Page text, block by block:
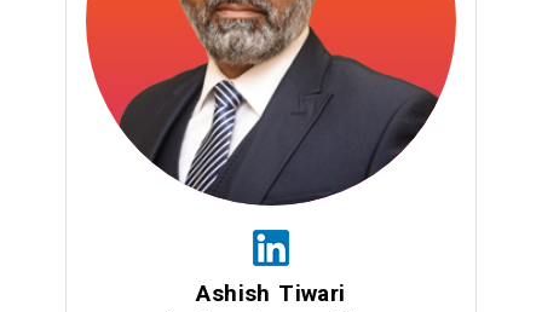
Ashish Tiwari